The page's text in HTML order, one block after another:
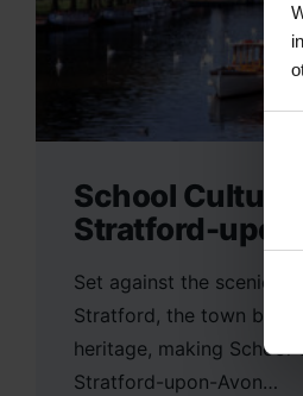
School
Stratford-
Set against the scenic
Stratford, the town
heritage, making School
Stratford-upon-Avon…